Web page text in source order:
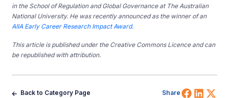
in the School of Regulation and Global Governance at The Australian
National University. He was recently announced as the winner of an
AIIA Early Career Research Impact Award.
This article is published under the Creative Commons Licence and can
be republished with attribution.
Back to Category Page Share Share